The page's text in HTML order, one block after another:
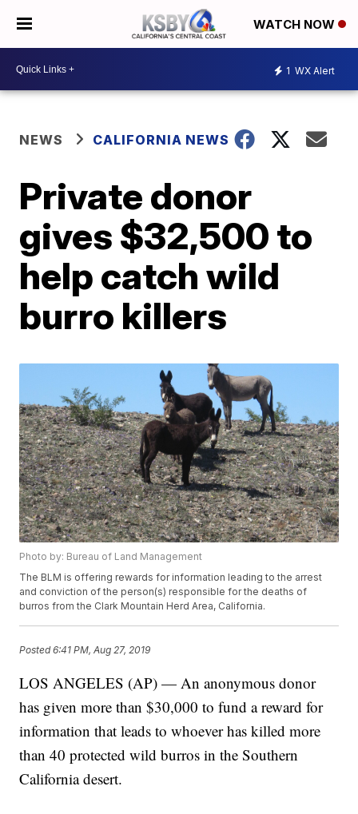
WATCH NOW
1 WX Alert
NEWS CALIFORNIA NEWS
Private donor
gives $32,500 to
help catch wild
burro killers
Photo by: Bureau of Land Management
The BLM is offering rewards for information leading to the arrest
and conviction of the person(s) responsible for the deaths of
burros from the Clark Mountain Herd Area, California.
Posted6:41 PM, Aug 27, 2019
LOS ANGELES (AP) — An anonymous donor
has given more than $30,000 to fund a reward for
information that leads to whoever has killed more
than 40 protected wild burros in the Southern
California desert.